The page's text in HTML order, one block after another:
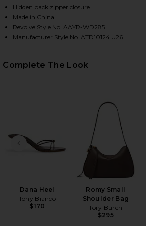
KAROLINE MINI DRESS IN
KAROLINE MINI DRESS IN
KAROLINE MINI DRESS IN
Hidden back zipper closure
Made in China
Revolve Style No. AAYR-WD285
Manufacturer Style No. ATD10124 U26
Complete The Look
PREVIOUS SLIDE
Dana Heel
Tony Bianco
$170
Romy Small
Shoulder Bag
Tory Burch
$295